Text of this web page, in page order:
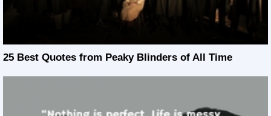
25 Best Quotes from Peaky Blinders of All Time